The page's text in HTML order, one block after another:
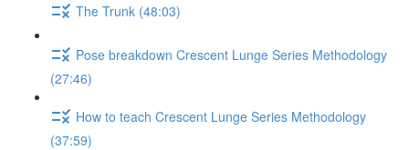
The Trunk (48:03)
Pose breakdown Crescent Lunge Series Methodology
(27:46)
How to teach Crescent Lunge Series Methodology
(37:59)